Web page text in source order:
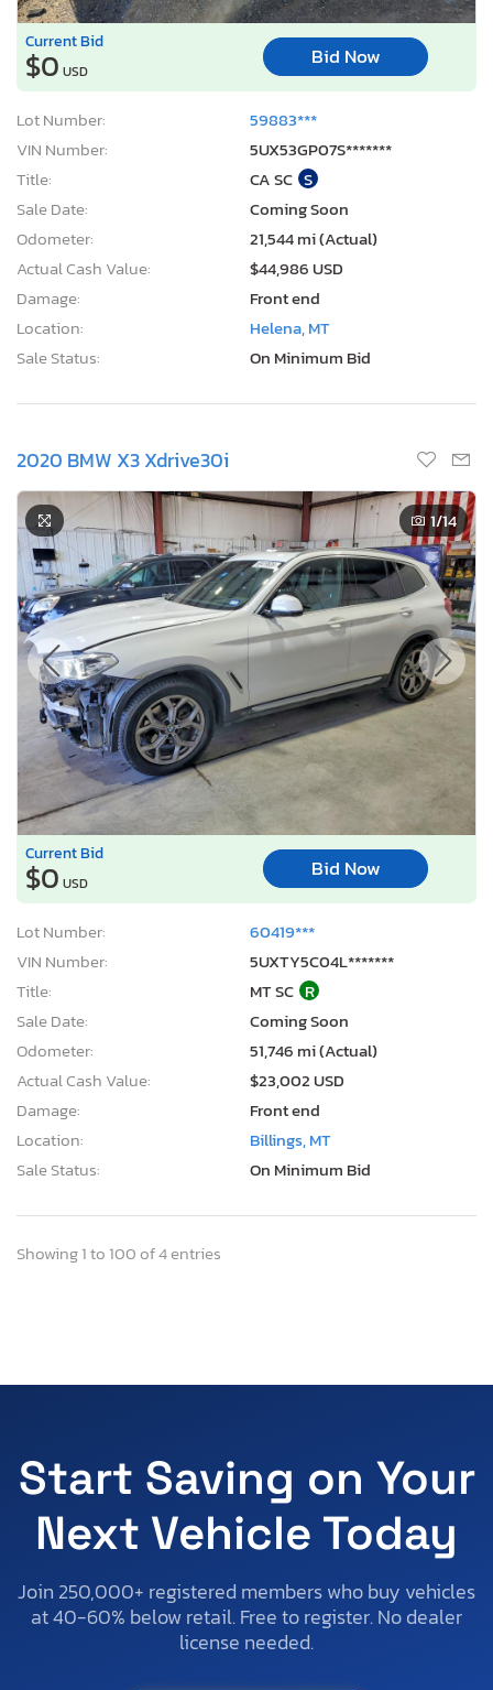
Current Bid
$0 USD
Bid Now
Lot Number:
59883***
VIN Number:
5UX53GP07S*******
Title:
CA SC S
Sale Date:
Coming Soon
Odometer:
21,544 mi (Actual)
Actual Cash Value:
$44,986 USD
Damage:
Front end
Location:
Helena, MT
Sale Status:
On Minimum Bid
2020 BMW X3 Xdrive30i
1/14
Current Bid
$0 USD
Bid Now
Lot Number:
60419***
VIN Number:
5UXTY5C04L*******
Title:
MT SC R
Sale Date:
Coming Soon
Odometer:
51,746 mi (Actual)
Actual Cash Value:
$23,002 USD
Damage:
Front end
Location:
Billings, MT
Sale Status:
On Minimum Bid
Showing 1 to 100 of 4 entries
Start Saving on Your
Next Vehicle Today
Join 250,000+ registered members who buy vehicles
at 40-60% below retail. Free to register. No dealer
license needed.